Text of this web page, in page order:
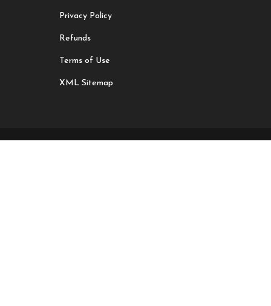
Privacy Policy
Refunds
Terms of Use
XML Sitemap